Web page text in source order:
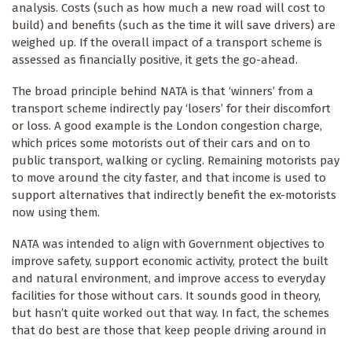
analysis. Costs (such as how much a new road will cost to
build) and benefits (such as the time it will save drivers) are
weighed up. If the overall impact of a transport scheme is
assessed as financially positive, it gets the go-ahead.
The broad principle behind NATA is that ‘winners’ from a
transport scheme indirectly pay ‘losers’ for their discomfort
or loss. A good example is the London congestion charge,
which prices some motorists out of their cars and on to
public transport, walking or cycling. Remaining motorists pay
to move around the city faster, and that income is used to
support alternatives that indirectly benefit the ex-motorists
now using them.
NATA was intended to align with Government objectives to
improve safety, support economic activity, protect the built
and natural environment, and improve access to everyday
facilities for those without cars. It sounds good in theory,
but hasn’t quite worked out that way. In fact, the schemes
that do best are those that keep people driving around in